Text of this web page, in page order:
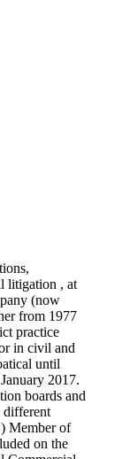
litigation , at
(now
from 1977
practice
in civil and
until
2017.
boards and
different
Member of
on the